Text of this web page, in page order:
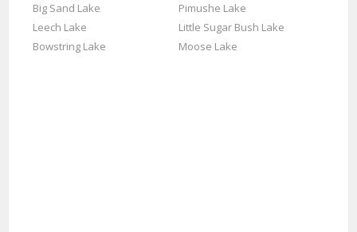
Big Sand Lake
Pimushe Lake
Leech Lake
Little Sugar Bush Lake
Bowstring Lake
Moose Lake